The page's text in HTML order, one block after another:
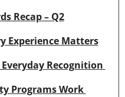
Recap – Q2
Experience Matters
Recognition
Programs Work